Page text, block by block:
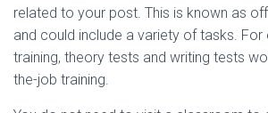
related to your post. This is known as
and could include a variety of tasks.
training, theory tests and writing tests
the-job training.